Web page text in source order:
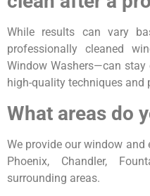
While results can vary
professionally cleaned
Window Washers—can
high-quality techniques and
What areas do
We provide our window and
Phoenix, Chandler,
surrounding areas.